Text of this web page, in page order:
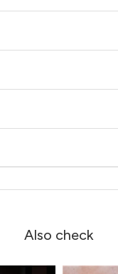
Also check